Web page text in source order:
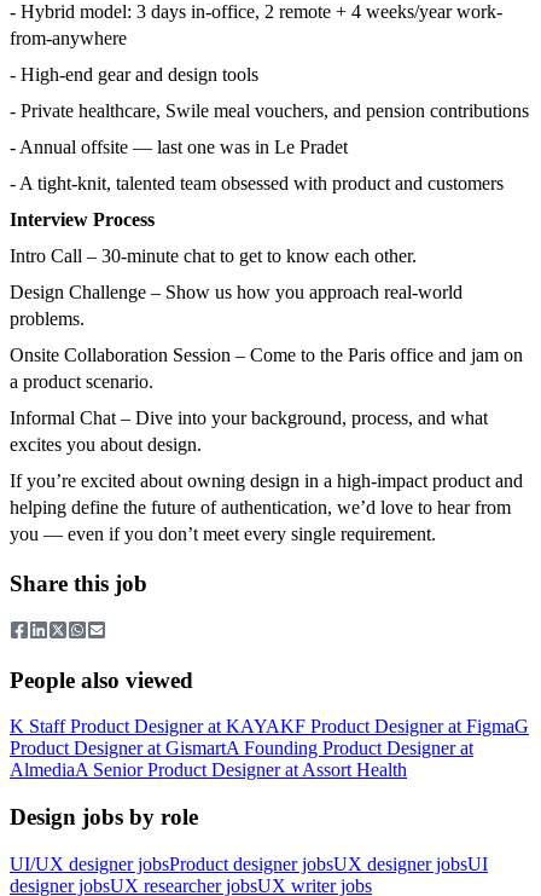
- Hybrid model: 3 days in-office, 2 remote + 4 weeks/year work-
from-anywhere
- High-end gear and design tools
- Private healthcare, Swile meal vouchers, and pension contributions
- Annual offsite — last one was in Le Pradet
- A tight-knit, talented team obsessed with product and customers
Interview Process
Intro Call – 30-minute chat to get to know each other.
Design Challenge – Show us how you approach real-world
problems.
Onsite Collaboration Session – Come to the Paris office and jam on
a product scenario.
Informal Chat – Dive into your background, process, and what
excites you about design.
If you’re excited about owning design in a high-impact product and
helping define the future of authentication, we’d love to hear from
you — even if you don’t meet every single requirement.
Share this job
People also viewed
K Staff Product Designerat KAYAKF Product Designerat FigmaG
Product Designerat GismartA Founding Product Designerat
AlmediaA Senior Product Designerat Assort Health
Design jobs by role
UI/UX designer jobsProduct designer jobsUX designer jobsUI
designer jobsUX researcher jobsUX writer jobs